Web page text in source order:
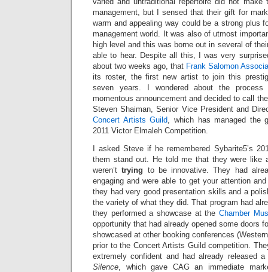
management, but I sensed that their gift for
warm and appealing way could be a strong plus
management world. It was also of utmost
high level and this was borne out in several of
able to hear. Despite all this, I was very
about two weeks ago, that Frank Salomon
its roster, the first new artist to join this
seven years. I wondered about the
momentous announcement and decided to call
Steven Shaiman, Senior Vice President and
Concert Artists Guild, which has managed the
2011 Victor Elmaleh Competition.
I asked Steve if he remembered Sybarite5’s
them stand out. He told me that they were like
weren’ttrying to be innovative. They had
engaging and were able to get your attention
they had very good presentation skills and a
the variety of what they did. That program had
they performed a showcase at theChamber
opportunity that had already opened some doors
showcased at other booking conferences
prior to the Concert Artists Guild competition.
extremely confident and had already released
Silence, which gave CAG an immediate